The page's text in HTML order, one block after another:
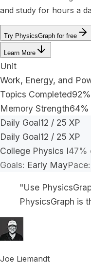
and study for hours a
Try PhysicsGraph for free
Learn More
Unit
Work, Energy, and
Topics Completed92%
Memory Strength64%
Daily Goal12 / 25 XP
Daily Goal12 / 25 XP
College Physics I47%
Goals: Early MayPace:
"Use
PhysicsGraph is
Joe Liemandt